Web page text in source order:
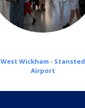
West Wickham - Stansted
Airport